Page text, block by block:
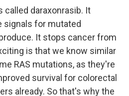
called daraxonrasib. It
signals for mutated
It stops cancer from
is that we know similar
RAS mutations, as they're
survival for colorectal
already. So that's why the